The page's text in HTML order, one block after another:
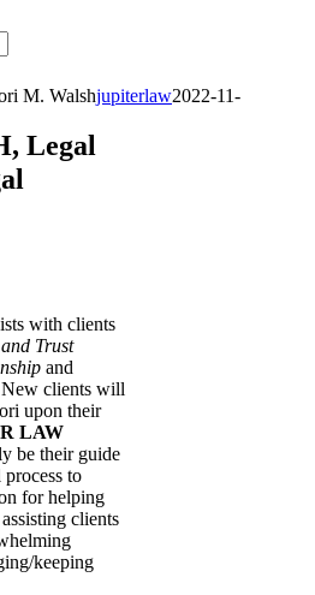
M. Walshjupiterlaw2022-11-
Legal
with clients
Trust
and
New clients will
upon their
LAW
be their guide
to
for helping
clients
keeping